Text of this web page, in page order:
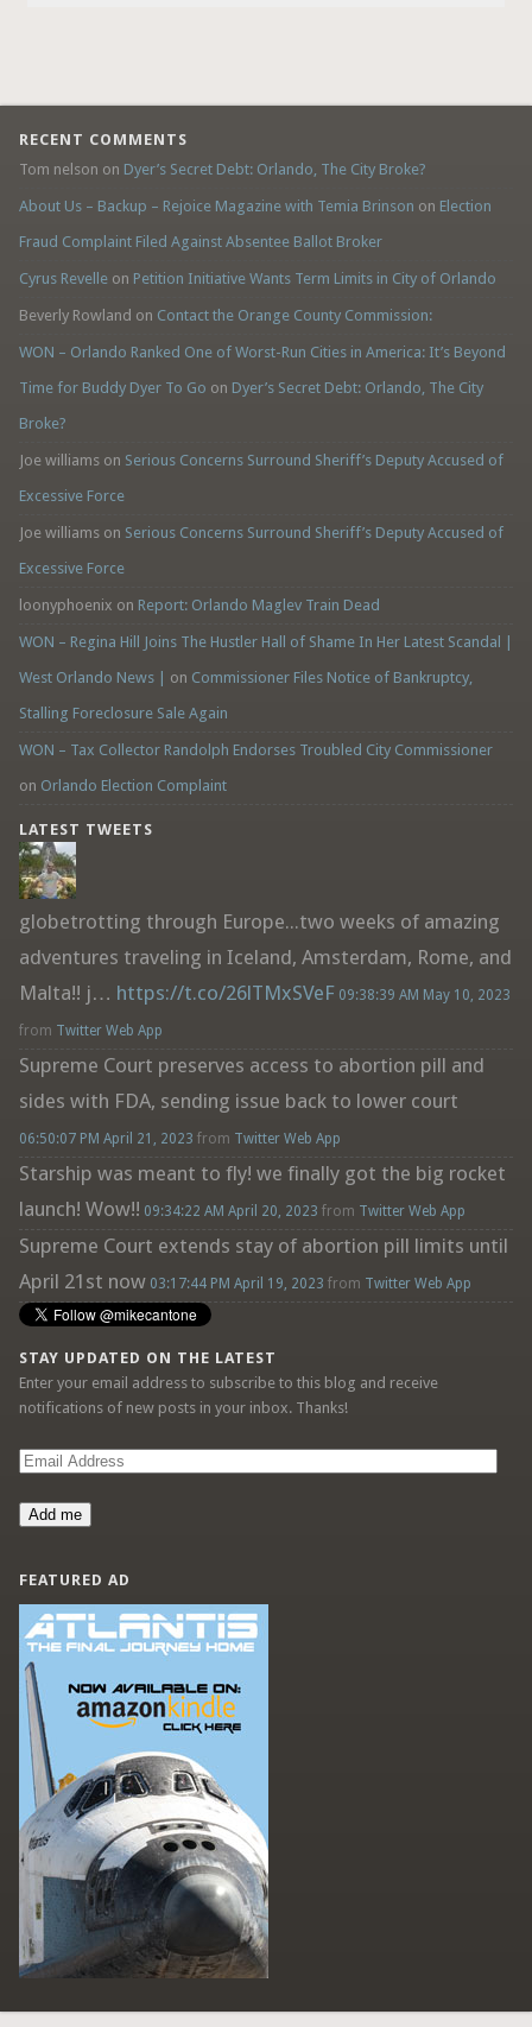
RECENT COMMENTS
Tom nelson on Dyer’s Secret Debt: Orlando, The City Broke?
About Us – Backup – Rejoice Magazine with Temia Brinson on Election
Fraud Complaint Filed Against Absentee Ballot Broker
Cyrus Revelleon Petition Initiative Wants Term Limits in City of Orlando
Beverly Rowland on Contact the Orange County Commission:
WON – Orlando Ranked One of Worst-Run Cities in America: It’s Beyond
Time for Buddy Dyer To Go on Dyer’s Secret Debt: Orlando, The City
Broke?
Joe williamson Serious Concerns Surround Sheriff’s Deputy Accused of
Excessive Force
Joe williamson Serious Concerns Surround Sheriff’s Deputy Accused of
Excessive Force
loonyphoenix on Report: Orlando Maglev Train Dead
WON – Regina Hill Joins The Hustler Hall of Shame In Her Latest Scandal |
West Orlando News |
on Commissioner Files Notice of Bankruptcy,
Stalling Foreclosure Sale Again
WON – Tax Collector Randolph Endorses Troubled City Commissioner
on Orlando Election Complaint
LATEST TWEETS
globetrotting through Europe...two weeks of amazing
adventures traveling in Iceland, Amsterdam, Rome, and
Malta!! j… https://t.co/26lTMxSVeF 09:38:39 AM May 10, 2023
from Twitter Web App
Supreme Court preserves access to abortion pill and
sides with FDA, sending issue back to lower court
06:50:07 PM April 21, 2023 from Twitter Web App
Starship was meant to fly! we finally got the big rocket
launch! Wow!! 09:34:22 AM April 20, 2023 from Twitter Web App
Supreme Court extends stay of abortion pill limits until
April 21st now 03:17:44 PM April 19, 2023 from Twitter Web App
STAY UPDATED ON THE LATEST
Enter your email address to subscribe to this blog and receive
notifications of new posts in your inbox. Thanks!
Email
Add me
FEATURED AD